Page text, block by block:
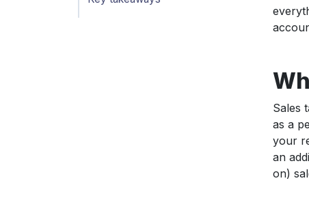
Sales
as a
your
an
on)